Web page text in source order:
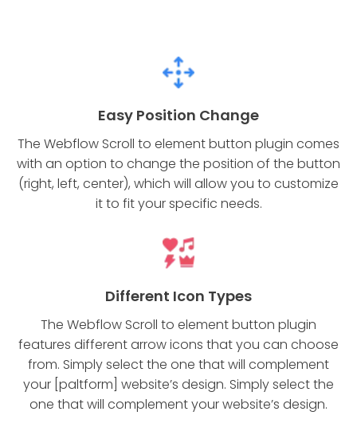
Easy Position Change
The Webflow Scroll to element button plugin comes
with an option to change the position of the button
(right, left, center), which will allow you to customize
it to fit your specific needs.
Different Icon Types
The Webflow Scroll to element button plugin
features different arrow icons that you can choose
from. Simply select the one that will complement
your [paltform] website’s design. Simply select the
one that will complement your website’s design.